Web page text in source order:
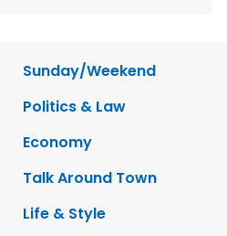
Sunday/Weekend
Politics & Law
Economy
Talk Around Town
Life & Style